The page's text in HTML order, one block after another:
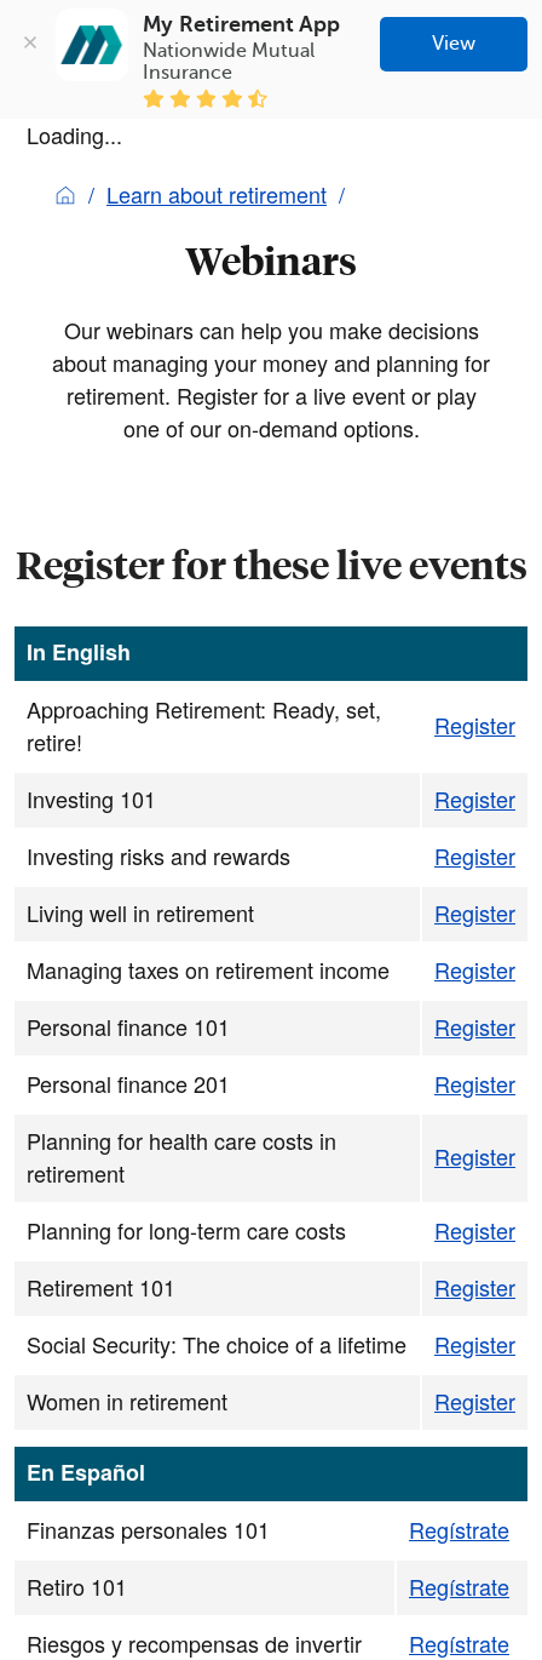
My Retirement App
Nationwide Mutual
Insurance
View
Loading...
Learn about retirement
Webinars
Our webinars can help you make decisions
about managing your money and planning for
retirement. Register for a live event or play
one of our on-demand options.
Register for these live events
In English
Approaching Retirement: Ready, set,
retire!
Register
Investing 101
Register
Investing risks and rewards
Register
Living well in retirement
Register
Managing taxes on retirement income
Register
Personal finance 101
Register
Personal finance 201
Register
Planning for health care costs in
retirement
Register
Planning for long-term care costs
Register
Retirement 101
Register
Social Security: The choice of a lifetime
Register
Women in retirement
Register
En Español
Finanzas personales 101
Regístrate
Retiro 101
Regístrate
Riesgos y recompensas de invertir
Regístrate